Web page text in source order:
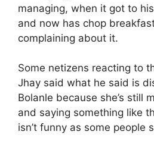
managing, when it got to
and now has chop breakfast
complaining about it.
Some netizens reacting to
Jhay said what he said is
Bolanle because she’s still
and saying something like
isn’t funny as some people